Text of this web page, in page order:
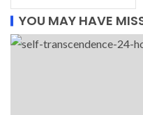
YOU MAY HAVE